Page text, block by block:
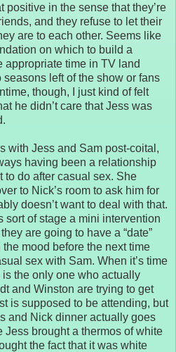
in the sense that they’re
and they refuse to let their
are to each other. Seems like
on which to build a
appropriate time in TV land
left of the show or fans
though, I just kind of felt
he didn’t care that Jess was
with Jess and Sam post-coital,
having been a relationship
to do after casual sex. She
to Nick’s room to ask him for
doesn’t want to deal with that.
sort of stage a mini intervention
are going to have a “date”
mood before the next time
sex with Sam. When it’s time
the only one who actually
and Winston are trying to get
is supposed to be attending, but
and Nick dinner actually goes
Jess brought a thermos of white
the fact that it was white